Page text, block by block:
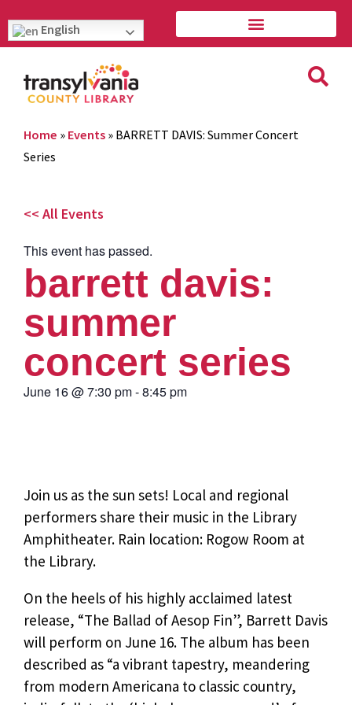
English
Home » Events » BARRETT DAVIS: Summer Concert
Series
<< All Events
This event has passed.
barrett davis:
summer
concert series
June 16@7:30 pm-8:45 pm
Join us as the sun sets! Local and regional
performers share their music in the Library
Amphitheater. Rain location: Rogow Room at
the Library.
On the heels of his highly acclaimed latest
release, “The Ballad of Aesop Fin”, Barrett Davis
will perform on June 16. The album has been
described as “a vibrant tapestry, meandering
from modern Americana to classic country,